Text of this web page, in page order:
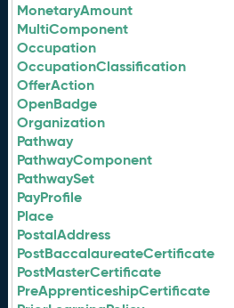
MonetaryAmount
MultiComponent
Occupation
OccupationClassification
OfferAction
OpenBadge
Organization
Pathway
PathwayComponent
PathwaySet
PayProfile
Place
PostalAddress
PostBaccalaureateCertificate
PostMasterCertificate
PreApprenticeshipCertificate